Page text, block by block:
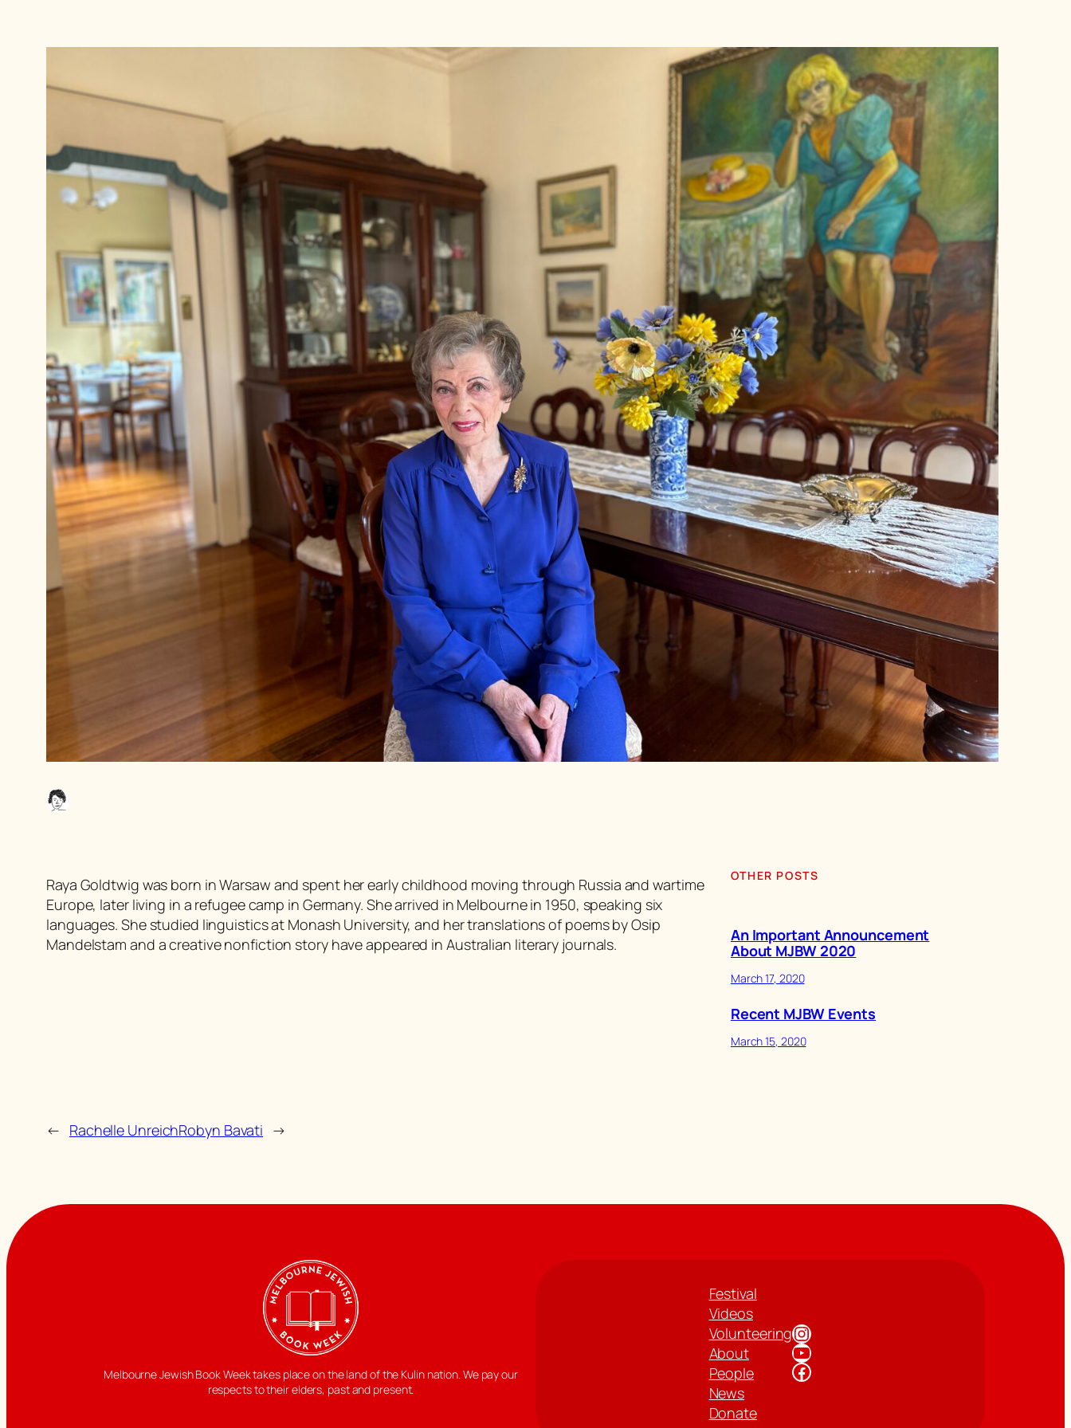
Raya Goldtwig was born in Warsaw and spent her early childhood moving through Russia and wartime
Europe, later living in a refugee camp in Germany. She arrived in Melbourne in 1950, speaking six
languages. She studied linguistics at Monash University, and her translations of poems by Osip
Mandelstam and a creative nonfiction story have appeared in Australian literary journals.
OTHER POSTS
An Important Announcement
About MJBW 2020
March 17, 2020
Recent MJBW Events
March 15, 2020
← Rachelle UnreichRobyn Bavati →
Melbourne Jewish Book Week takes place on the land of the Kulin nation. We pay our
respects to their elders, past and present.
Festival
Videos
Volunteering
About
People
News
Donate
Instagram
YouTube
Facebook